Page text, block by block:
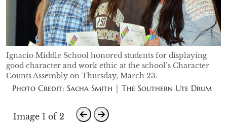
Ignacio Middle School honored students for displaying
good character and work ethic at the school’s Character
Counts Assembly on Thursday, March 23.
Photo Credit: Sacha Smith | The Southern Ute Drum
Image 1 of 2